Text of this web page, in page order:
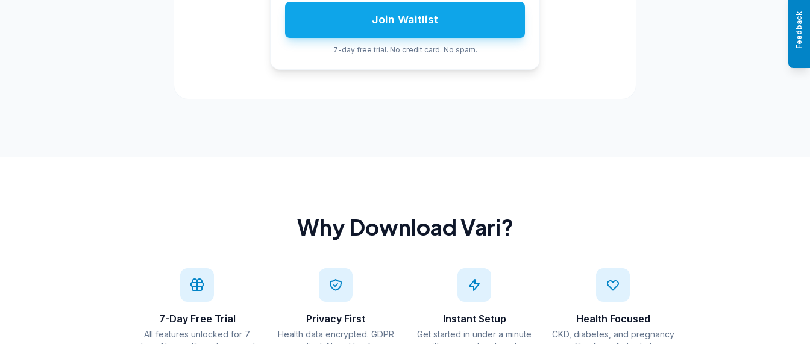
Join Waitlist
7-day free trial. No credit card. No spam.
Why Download Vari?
7-Day Free Trial
All features unlocked for 7
Privacy First
Health data encrypted. GDPR
Instant Setup
Get started in under a minute
Health Focused
CKD, diabetes, and pregnancy
Feedback